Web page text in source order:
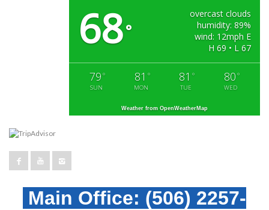
68°
overcast clouds
humidity: 89%
wind: 12mph E
H 69 • L 67
79 °
SUN
81 °
MON
81 °
TUE
80 °
WED
Weather from OpenWeatherMap
Main Office: (506) 2257-